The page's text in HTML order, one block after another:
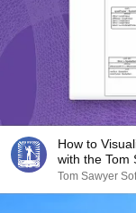
How to
with the Tom
Tom Sawyer